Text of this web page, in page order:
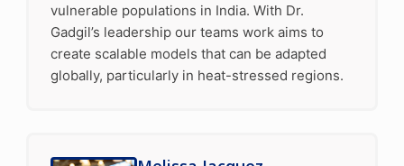
vulnerable populations in India. With Dr.
Gadgil’s leadership our teams work aims to
create scalable models that can be adapted
globally, particularly in heat-stressed regions.